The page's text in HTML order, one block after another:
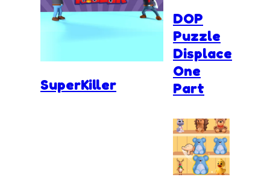
SuperKiller
DOP
Puzzle
Displace
One
Part